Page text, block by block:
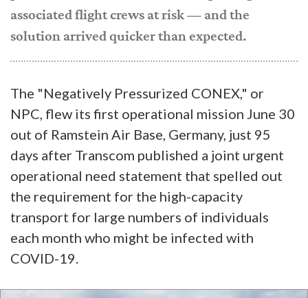
associated flight crews at risk — and the
solution arrived quicker than expected.
The "Negatively Pressurized CONEX," or
NPC, flew its first operational mission June 30
out of Ramstein Air Base, Germany, just 95
days after Transcom published a joint urgent
operational need statement that spelled out
the requirement for the high-capacity
transport for large numbers of individuals
each month who might be infected with
COVID-19.